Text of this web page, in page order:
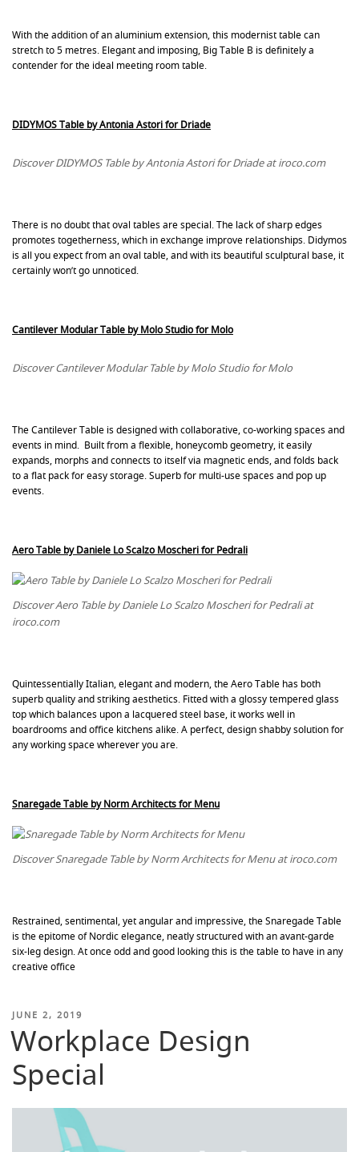
With the addition of an aluminium extension, this modernist table can
stretch to 5 metres. Elegant and imposing, Big Table B is definitely a
contender for the ideal meeting room table.
DIDYMOS Table by Antonia Astori for Driade
Discover DIDYMOS Table by Antonia Astori for Driade at iroco.com
There is no doubt that oval tables are special. The lack of sharp edges
promotes togetherness, which in exchange improve relationships. Didymos
is all you expect from an oval table, and with its beautiful sculptural base, it
certainly won’t go unnoticed.
Cantilever Modular Table by Molo Studio for Molo
Discover Cantilever Modular Table by Molo Studio for Molo
The Cantilever Table is designed with collaborative, co-working spaces and
events in mind. Built from a flexible, honeycomb geometry, it easily
expands, morphs and connects to itself via magnetic ends, and folds back
to a flat pack for easy storage. Superb for multi-use spaces and pop up
events.
Aero Table byDaniele Lo Scalzo Moscheri for Pedrali
Discover Aero Table by Daniele Lo Scalzo Moscheri for Pedrali at
iroco.com
Quintessentially Italian, elegant and modern, the Aero Table has both
superb quality and striking aesthetics. Fitted with a glossy tempered glass
top which balances upon a lacquered steel base, it works well in
boardrooms and office kitchens alike. A perfect, design shabby solution for
any working space wherever you are.
Snaregade Table by Norm Architects for Menu
Discover Snaregade Table by Norm Architects for Menu at iroco.com
Restrained, sentimental, yet angular and impressive, the Snaregade Table
is the epitome of Nordic elegance, neatly structured with an avant-garde
six-leg design. At once odd and good looking this is the table to have in any
creative office
POSTED
JUNE 2, 2019
Workplace Design
Special